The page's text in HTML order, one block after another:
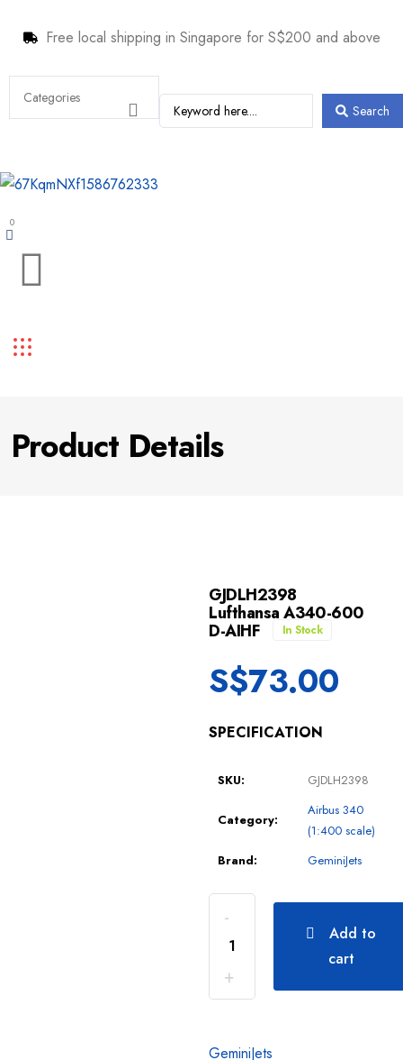
Free local shipping in Singapore for S$200 and above
Search
0
Product Details
GJDLH2398
Lufthansa A340-600
D-AIHF In Stock
S$73.00
SPECIFICATION
SKU: GJDLH2398
Category:
Airbus 340
(1:400 scale)
Brand:
GeminiJets
Add to
cart
GeminiJets